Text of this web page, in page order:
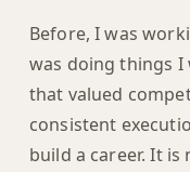
Before, I was
was doing things
that valued
consistent
build a career. It